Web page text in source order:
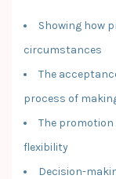
Showing how
circumstances
The
process of
The
flexibility
Decision-